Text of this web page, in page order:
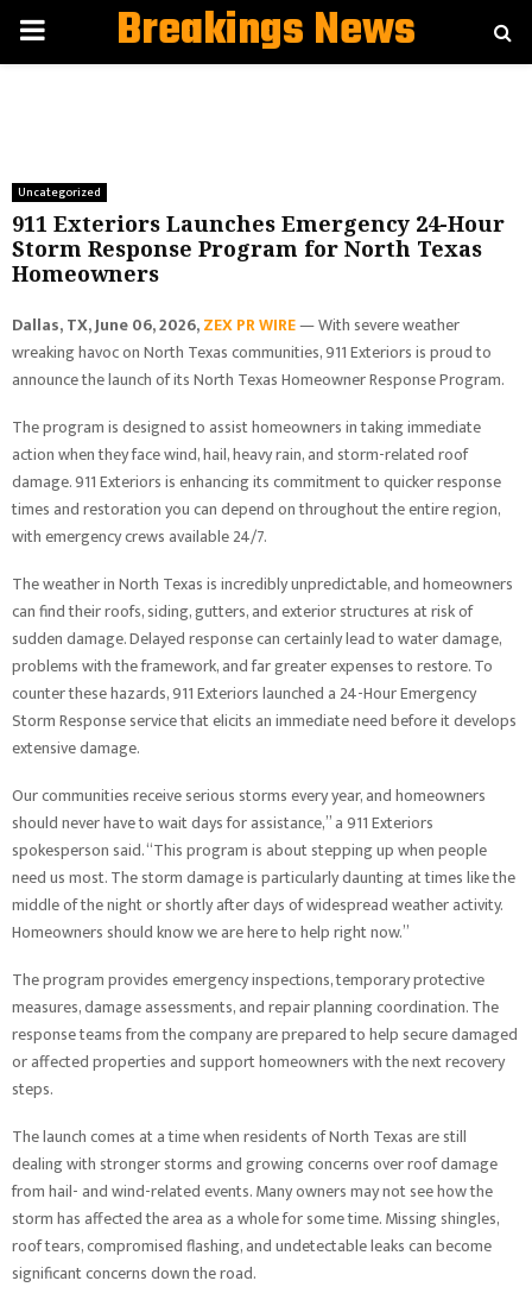
PRIMARYBreakings News
Uncategorized
911 Exteriors Launches Emergency 24-Hour
Storm Response Program for North Texas
Homeowners
Dallas, TX, June 06, 2026,ZEX PR WIRE— With severe weather
wreaking havoc on North Texas communities, 911 Exteriors is proud to
announce the launch of its North Texas Homeowner Response Program.
The program is designed to assist homeowners in taking immediate
action when they face wind, hail, heavy rain, and storm-related roof
damage. 911 Exteriors is enhancing its commitment to quicker response
times and restoration you can depend on throughout the entire region,
with emergency crews available 24/7.
The weather in North Texas is incredibly unpredictable, and homeowners
can find their roofs, siding, gutters, and exterior structures at risk of
sudden damage. Delayed response can certainly lead to water damage,
problems with the framework, and far greater expenses to restore. To
counter these hazards, 911 Exteriors launched a 24-Hour Emergency
Storm Response service that elicits an immediate need before it develops
extensive damage.
Our communities receive serious storms every year, and homeowners
should never have to wait days for assistance,” a 911 Exteriors
spokesperson said. “This program is about stepping up when people
need us most. The storm damage is particularly daunting at times like the
middle of the night or shortly after days of widespread weather activity.
Homeowners should know we are here to help right now.”
The program provides emergency inspections, temporary protective
measures, damage assessments, and repair planning coordination. The
response teams from the company are prepared to help secure damaged
or affected properties and support homeowners with the next recovery
steps.
The launch comes at a time when residents of North Texas are still
dealing with stronger storms and growing concerns over roof damage
from hail- and wind-related events. Many owners may not see how the
storm has affected the area as a whole for some time. Missing shingles,
roof tears, compromised flashing, and undetectable leaks can become
significant concerns down the road.